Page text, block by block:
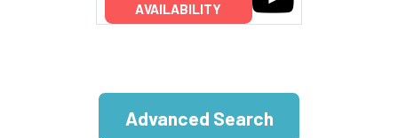
AVAILABILITY
Advanced Search